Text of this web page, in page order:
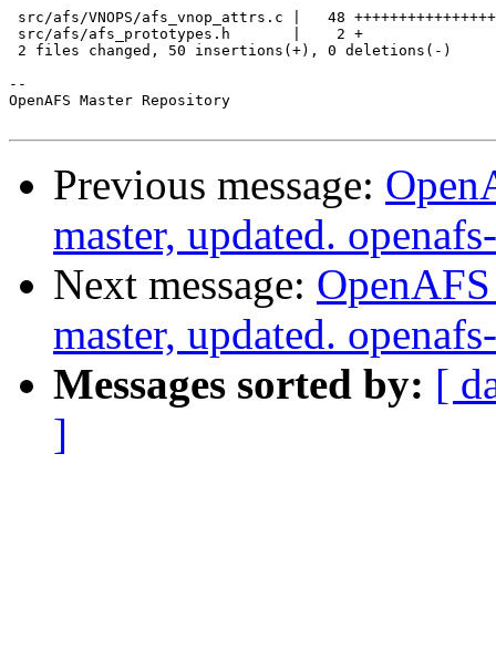
src/afs/VNOPS/afs_vnop_attrs.c |   48
src/afs/afs_prototypes.h       |    2 +
2 files changed, 50 insertions(+), 0 deletions(-)
--
OpenAFS Master Repository
Previous message:
master, updated.
Next message:
master, updated.
Messages sorted by: [
]